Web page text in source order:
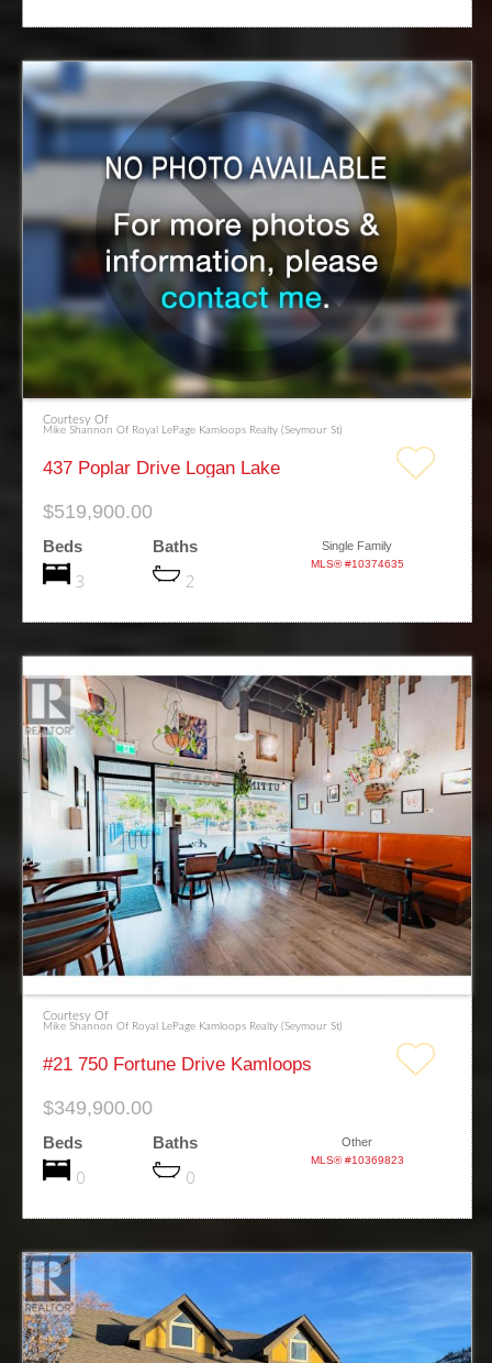
Courtesy Of
Mike Shannon Of Royal LePage Kamloops Realty (Seymour St)
437 Poplar Drive Logan Lake
$519,900.00
Beds
3
Baths
2
Single Family
MLS® #10374635
Courtesy Of
Mike Shannon Of Royal LePage Kamloops Realty (Seymour St)
#21 750 Fortune Drive Kamloops
$349,900.00
Beds
0
Baths
0
Other
MLS® #10369823